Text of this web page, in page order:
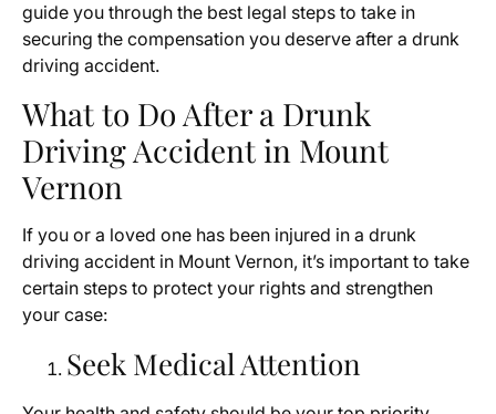
guide you through the best legal steps to take in
securing the compensation you deserve after a drunk
driving accident.
What to Do After a Drunk
Driving Accident in Mount
Vernon
If you or a loved one has been injured in a drunk
driving accident in Mount Vernon, it’s important to take
certain steps to protect your rights and strengthen
your case:
Seek Medical Attention